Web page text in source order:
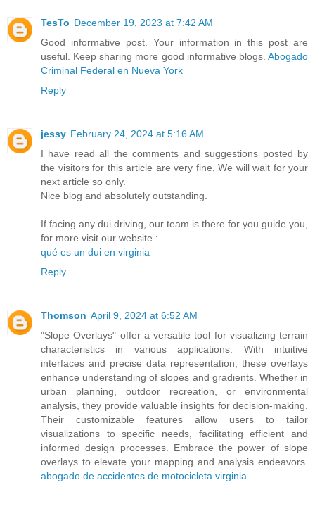
TesTo December 19, 2023 at 7:42 AM
Good informative post. Your information in this post are
useful. Keep sharing more good informative blogs. Abogado
Criminal Federal en Nueva York
Reply
jessy February 24, 2024 at 5:16 AM
I have read all the comments and suggestions posted by
the visitors for this article are very fine, We will wait for your
next article so only.
Nice blog and absolutely outstanding.
If facing any dui driving, our team is there for you guide you,
for more visit our website :
qué es un dui en virginia
Reply
Thomson April 9, 2024 at 6:52 AM
"Slope Overlays" offer a versatile tool for visualizing terrain
characteristics in various applications. With intuitive
interfaces and precise data representation, these overlays
enhance understanding of slopes and gradients. Whether in
urban planning, outdoor recreation, or environmental
analysis, they provide valuable insights for decision-making.
Their customizable features allow users to tailor
visualizations to specific needs, facilitating efficient and
informed design processes. Embrace the power of slope
overlays to elevate your mapping and analysis endeavors.
abogado de accidentes de motocicleta virginia